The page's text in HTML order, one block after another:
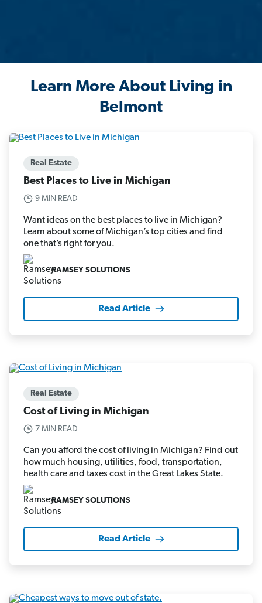
Learn More About Living in
Belmont
Real Estate
Best Places to Live in Michigan
9 MIN READ
Want ideas on the best places to live in Michigan?
Learn about some of Michigan’s top cities and find
one that’s right for you.
RAMSEY SOLUTIONS
Read Article
Real Estate
Cost of Living in Michigan
7 MIN READ
Can you afford the cost of living in Michigan? Find out
how much housing, utilities, food, transportation,
health care and taxes cost in the Great Lakes State.
RAMSEY SOLUTIONS
Read Article